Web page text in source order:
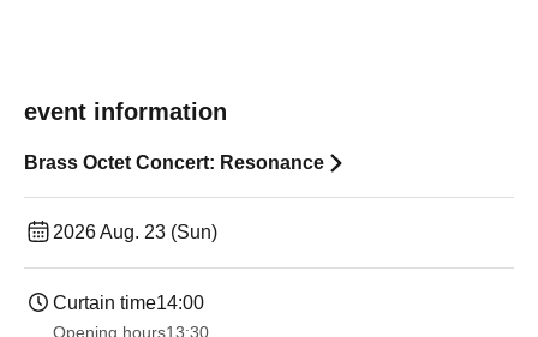
event information
Brass Octet Concert: Resonance
2026 Aug. 23 (Sun)
Curtain time14:00
Opening hours13:30​ ​ ​ ​​ ​​ ​​ ​​ ​​ ​​ ​​ ​​ ​​ ​​ ​​ ​​ ​​ ​​ ​​ ​​ ​​ ​​ ​​ ​​ ​​ ​​ ​​ ​​ ​​ ​​ ​​ ​​ ​​ ​​ ​​ ​​ ​​ ​​ ​​ ​​ ​​ ​​ ​​ ​​ ​​ ​​ ​​ ​​ ​​ ​​ ​​ ​​ ​​ ​​ ​​ ​